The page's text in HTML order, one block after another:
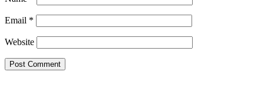
Email *
Website